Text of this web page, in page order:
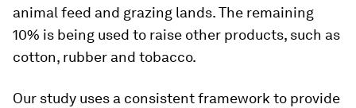
animal feed and grazing lands. The remaining
10% is being used to raise other products, such as
cotton, rubber and tobacco.
Our study uses a consistent framework to provide